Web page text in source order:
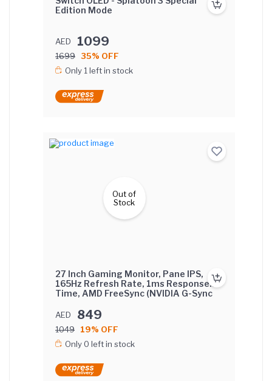
Edition Mode
AED 1099
1699 35% OFF
Only 1 left in stock
Out of
Stock
27 Inch Gaming Monitor, Pane IPS,
165Hz Refresh Rate, 1ms Response
Time, AMD FreeSync (NVIDIA G-Sync
base.
AED 849
1049
19% OFF
Only 0 left in stock